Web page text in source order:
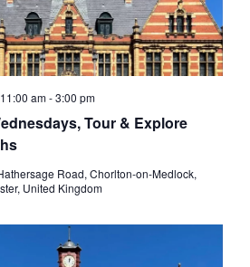
Tour & Explore
am-3:00 pm
Road, Chorlton-on-Medlock,
United Kingdom